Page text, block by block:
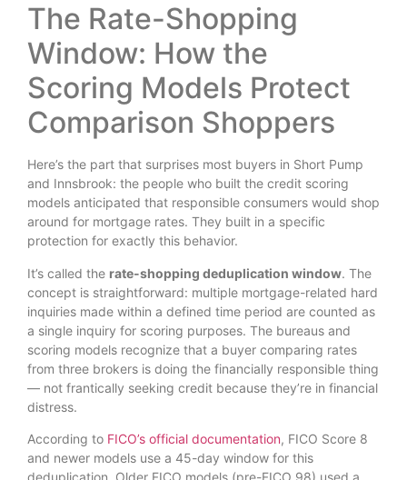
The Rate-Shopping
Window: How the
Scoring Models Protect
Comparison Shoppers
Here’s the part that surprises most buyers in Short Pump
and Innsbrook: the people who built the credit scoring
models anticipated that responsible consumers would shop
around for mortgage rates. They built in a specific
protection for exactly this behavior.
It’s called the rate-shopping deduplication window. The
concept is straightforward: multiple mortgage-related hard
inquiries made within a defined time period are counted as
a single inquiry for scoring purposes. The bureaus and
scoring models recognize that a buyer comparing rates
from three brokers is doing the financially responsible thing
— not frantically seeking credit because they’re in financial
distress.
According to FICO’s official documentation, FICO Score 8
and newer models use a 45-day window for this